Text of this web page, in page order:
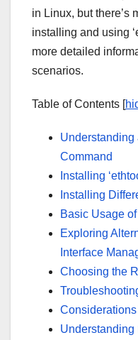
in Linux, but there’s
installing and using
more detailed
scenarios.
Table of Contents [
Understanding
Command
Installing
Installing
Basic Usage of
Exploring
Interface
Choosing the
Considerations
Understanding